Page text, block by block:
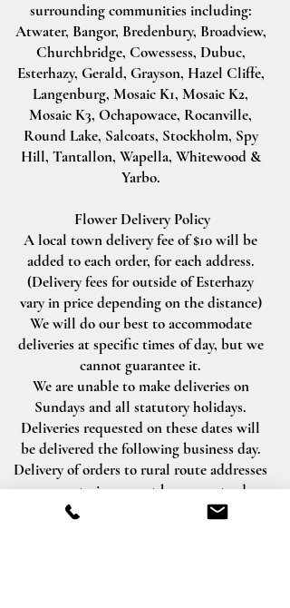
surrounding communities including:
Atwater, Bangor, Bredenbury, Broadview,
Churchbridge, Cowessess, Dubuc,
Esterhazy, Gerald, Grayson, Hazel Cliffe,
Langenburg, Mosaic K1, Mosaic K2,
Mosaic K3, Ochapowace, Rocanville,
Round Lake, Salcoats, Stockholm, Spy
Hill, Tantallon, Wapella, Whitewood &
Yarbo.
Flower Delivery Policy
A local town delivery fee of $10 will be
added to each order, for each address.
(Delivery fees for outside of Esterhazy
vary in price depending on the distance)
We will do our best to accommodate
deliveries at specific times of day, but we
cannot guarantee it.
We are unable to make deliveries on
Sundays and all statutory holidays.
Deliveries requested on these dates will
be delivered the following business day.
Delivery of orders to rural route addresses
or cemeteries cannot be guaranteed.
We will be happy to accept your